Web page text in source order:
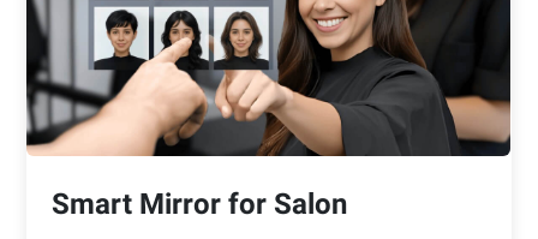
Smart Mirror for Salon